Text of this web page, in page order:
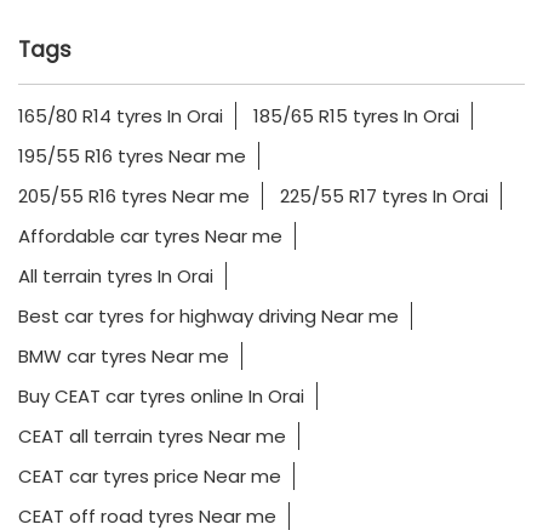
Tags
165/80 R14 tyres In Orai
185/65 R15 tyres In Orai
195/55 R16 tyres Near me
205/55 R16 tyres Near me
225/55 R17 tyres In Orai
Affordable car tyres Near me
All terrain tyres In Orai
Best car tyres for highway driving Near me
BMW car tyres Near me
Buy CEAT car tyres online In Orai
CEAT all terrain tyres Near me
CEAT car tyres price Near me
CEAT off road tyres Near me